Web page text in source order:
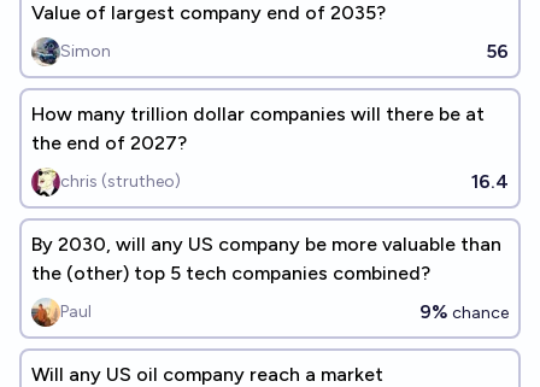
Value of largest company end of 2035?
Simon 56
How many trillion dollar companies will there be at
the end of 2027?
chris (strutheo) 16.4
By 2030, will any US company be more valuable than
the (other) top 5 tech companies combined?
Paul 9% chance
Will any US oil company reach a market